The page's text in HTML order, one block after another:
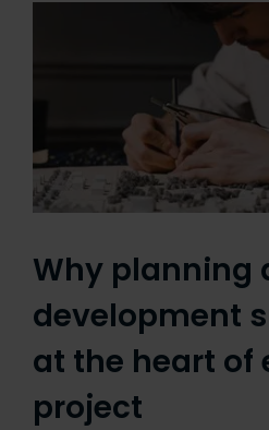
Why planning
development
at the heart of
project